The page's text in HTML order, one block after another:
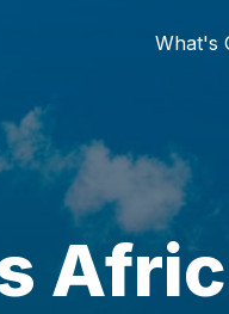
What's